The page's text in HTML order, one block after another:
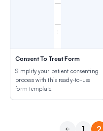
Consent To Treat Form
Simplify your patient consenting
process with this ready-to-use
form template.
1 2